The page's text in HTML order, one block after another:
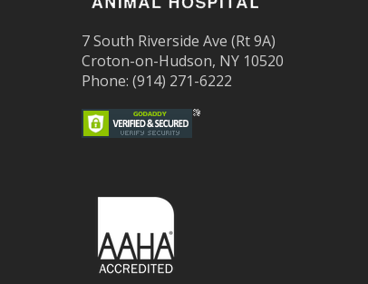
7 South Riverside Ave (Rt 9A)
Croton-on-Hudson, NY 10520
Phone: (914) 271-6222